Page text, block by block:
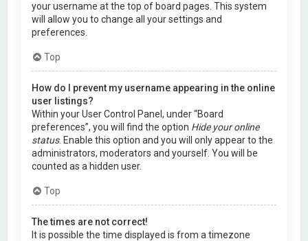
your username at the top of board pages. This system
will allow you to change all your settings and
preferences.
Top
How do I prevent my username appearing in the online
user listings?
Within your User Control Panel, under “Board
preferences”, you will find the option Hide your online
status. Enable this option and you will only appear to the
administrators, moderators and yourself. You will be
counted as a hidden user.
Top
The times are not correct!
It is possible the time displayed is from a timezone